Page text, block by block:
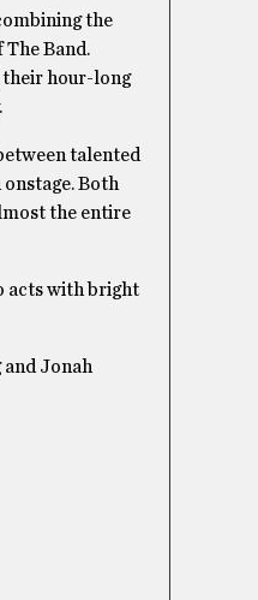
the
Band.
their hour-long
talented
Both
the entire
acts with bright
Jonah